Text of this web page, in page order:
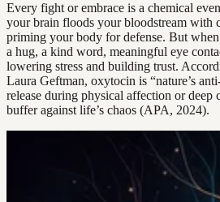
Every fight or embrace is a chemical
your brain floods your bloodstream with
priming your body for defense. But
a hug, a kind word, meaningful eye
lowering stress and building trust.
Laura Geftman, oxytocin is “nature’s
release during physical affection or deep
buffer against life’s chaos (APA, 2024).